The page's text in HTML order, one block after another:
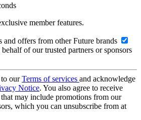
member features.
and offers from other Future brands
of our trusted partners or sponsors
ourTerms of services and acknowledge
Notice. You also agree to receive
may include promotions from our
which you can unsubscribe from at